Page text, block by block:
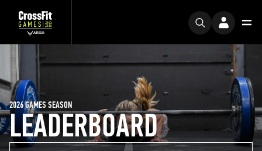
LEADERBOARD
2026 GAMES SEASON